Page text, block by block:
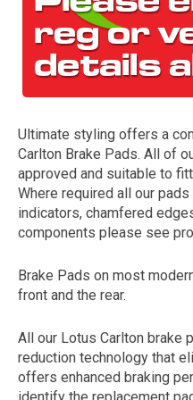
represents the
Ultimate styling offers a
Carlton Brake Pads. All of
approved and suitable to
Where required all our
indicators, chamfered
components please see
Brake Pads on most
front and the rear.
All our Lotus Carlton brake
reduction technology that
offers enhanced braking